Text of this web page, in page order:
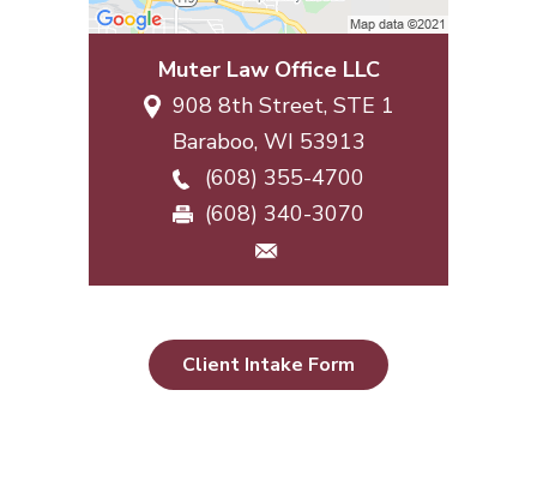
Muter Law Office LLC
908 8th Street, STE 1
Baraboo, WI 53913
(608) 355-4700
(608) 340-3070
Client Intake Form